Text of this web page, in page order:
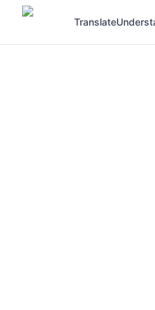
Translate